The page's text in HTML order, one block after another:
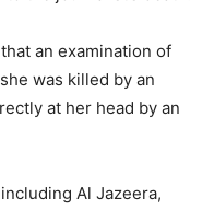
an examination of
was killed by an
at her head by an
Al Jazeera,